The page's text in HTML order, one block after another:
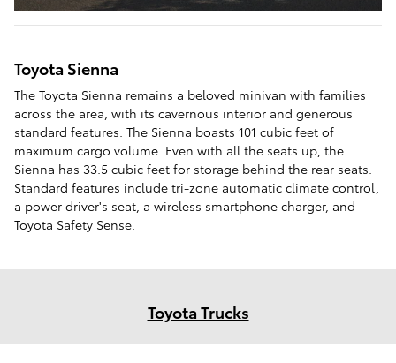
Toyota Sienna
The Toyota Sienna remains a beloved minivan with families
across the area, with its cavernous interior and generous
standard features. The Sienna boasts 101 cubic feet of
maximum cargo volume. Even with all the seats up, the
Sienna has 33.5 cubic feet for storage behind the rear seats.
Standard features include tri-zone automatic climate control,
a power driver's seat, a wireless smartphone charger, and
Toyota Safety Sense.
Toyota Trucks